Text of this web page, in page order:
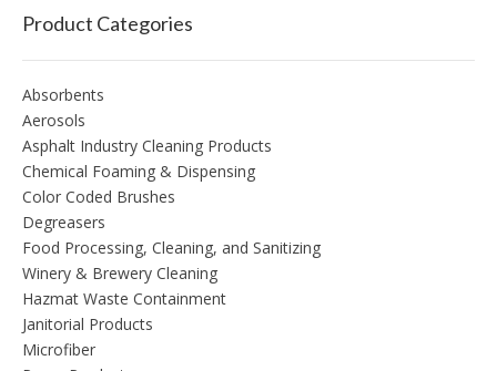
Product Categories
Absorbents
Aerosols
Asphalt Industry Cleaning Products
Chemical Foaming & Dispensing
Color Coded Brushes
Degreasers
Food Processing, Cleaning, and Sanitizing
Winery & Brewery Cleaning
Hazmat Waste Containment
Janitorial Products
Microfiber